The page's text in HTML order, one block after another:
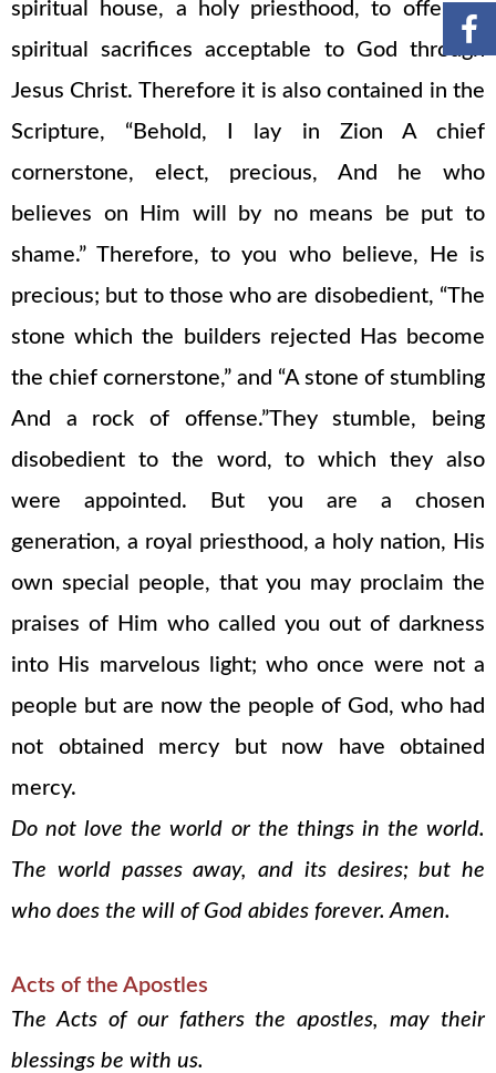
spiritual house, a holy priesthood, to offer up
spiritual sacrifices acceptable to God through
Jesus Christ. Therefore it is also contained in the
Scripture, “Behold, I lay in Zion A chief
cornerstone, elect, precious, And he who
believes on Him will by no means be put to
shame.” Therefore, to you who believe, He is
precious; but to those who are disobedient, “The
stone which the builders rejected Has become
the chief cornerstone,” and “A stone of stumbling
And a rock of offense.”They stumble, being
disobedient to the word, to which they also
were appointed. But you are a chosen
generation, a royal priesthood, a holy nation, His
own special people, that you may proclaim the
praises of Him who called you out of darkness
into His marvelous light; who once were not a
people but are now the people of God, who had
not obtained mercy but now have obtained
mercy.
Do not love the world or the things in the world.
The world passes away, and its desires; but he
who does the will of God abides forever. Amen.
Acts of the Apostles
The Acts of our fathers the apostles, may their
blessings be with us.